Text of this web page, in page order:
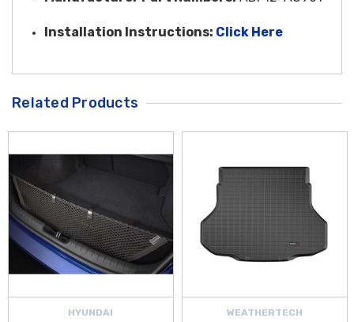
Installation Instructions: Click Here
Related Products
HYUNDAI WEATHERTECH